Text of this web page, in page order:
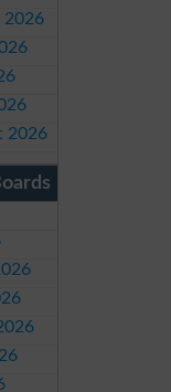
2026
2026